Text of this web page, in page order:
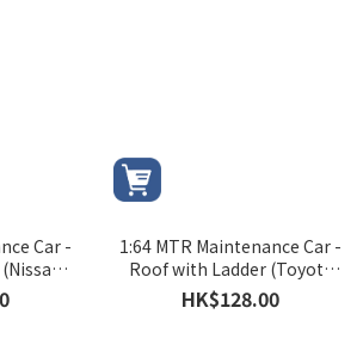
Car -
1:64 MTR Maintenance Car -
Roof with Ladder (Toyota
Hiace)
HK$128.00